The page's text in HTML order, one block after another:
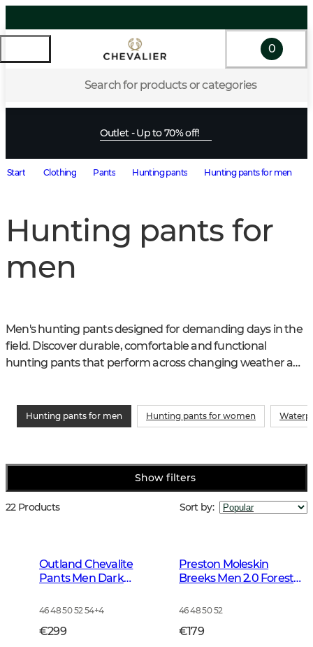
Search for products or categories
0
Outlet - Up to 70% off!
Start Clothing Pants Hunting pants Hunting pants for men
Hunting pants for
men
Men's hunting pants designed for demanding days in the
field. Discover durable, comfortable and functional
hunting pants that perform across changing weather and
Hunting pants for men Hunting pants for women
Show filters
22 Products Sort by:
Outland Chevalite
Pants Men Dark
46 48 50 52 54+4
€299
Preston Moleskin
Breeks Men 2.0 Forest
46 48 50 52
€179